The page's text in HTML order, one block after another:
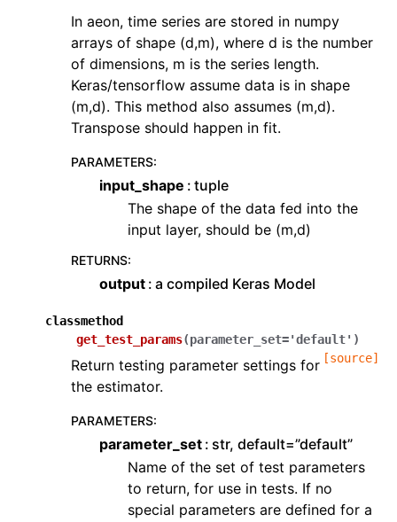
In aeon, time series are stored in numpy
arrays of shape (d,m), where d is the number
of dimensions, m is the series length.
Keras/tensorflow assume data is in shape
(m,d). This method also assumes (m,d).
Transpose should happen in fit.
PARAMETERS:
input_shape
tuple
The shape of the data fed into the
input layer, should be (m,d)
RETURNS:
output a compiled Keras Model
classmethod
get_test_params(parameter_set='default' )
[source]
Return testing parameter settings for
the estimator.
PARAMETERS:
parameter_set str, default=”default”
Name of the set of test parameters
to return, for use in tests. If no
special parameters are defined for a